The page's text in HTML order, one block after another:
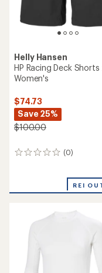
Helly Hansen
HP Racing Deck Shorts
Women's
$74.73
Save 25%
$100.00
(0)
0
REI